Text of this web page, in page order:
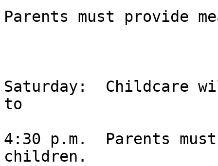
Parents must
Saturday:  Childcare
to
4:30 p.m.  Parents
children.